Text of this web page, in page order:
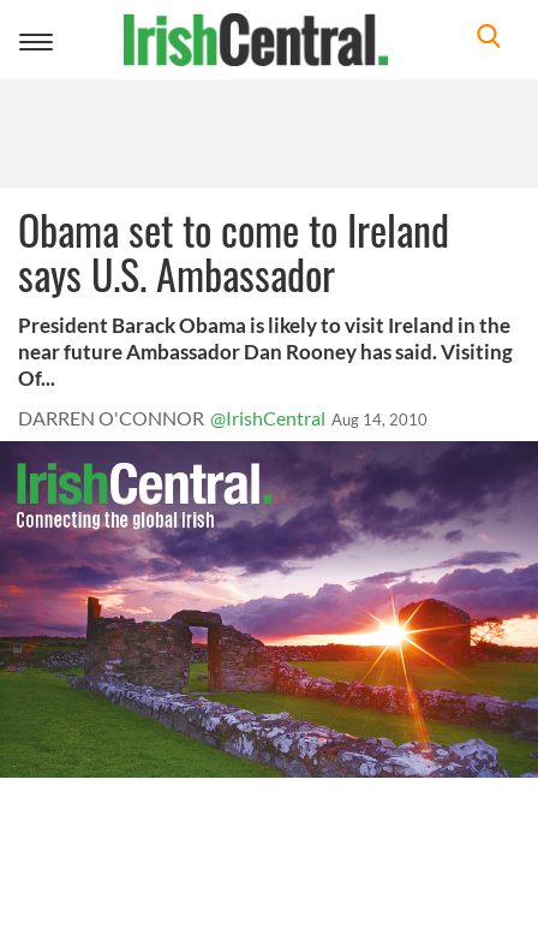
Toggle
Obama set to come to Ireland
says U.S. Ambassador
President Barack Obama is likely to visit Ireland in the
near future Ambassador Dan Rooney has said. Visiting
Of...
DARREN O'CONNOR @IrishCentral Aug 14, 2010